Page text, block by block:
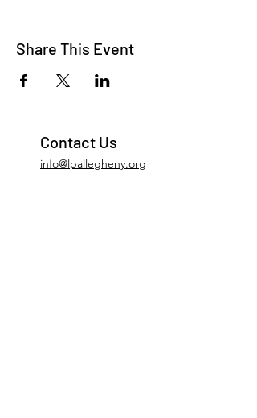
Share This Event
Contact Us
info@lpallegheny.org